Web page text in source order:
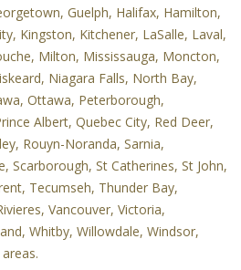
Guelph, Halifax, Hamilton,
Kingston, Kitchener, LaSalle, Laval,
Milton, Mississauga, Moncton,
Niagara Falls, North Bay,
Ottawa, Peterborough,
Albert, Quebec City, Red Deer,
Rouyn-Noranda, Sarnia,
Scarborough, St Catherines, St John,
Tecumseh, Thunder Bay,
Vancouver, Victoria,
Whitby, Willowdale, Windsor,